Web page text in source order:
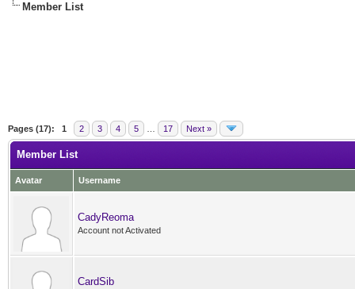
Member List
Pages (17): 1 2 3 4 5 17 Next »
Member List
Avatar Username
CadyReoma
Account not Activated
CardSib